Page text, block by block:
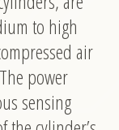
to high
air
power
sensing